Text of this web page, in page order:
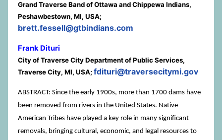
Grand Traverse Band of Ottawa and Chippewa Indians,
Peshawbestown, MI, USA;
brett.fessell@gtbindians.com
Frank Dituri
City of Traverse City Department of Public Services,
Traverse City, MI, USA;fdituri@traversecitymi.gov
ABSTRACT: Since the early 1900s, more than 1700 dams have
been removed from rivers in the United States. Native
American Tribes have played a key role in many significant
removals, bringing cultural, economic, and legal resources to